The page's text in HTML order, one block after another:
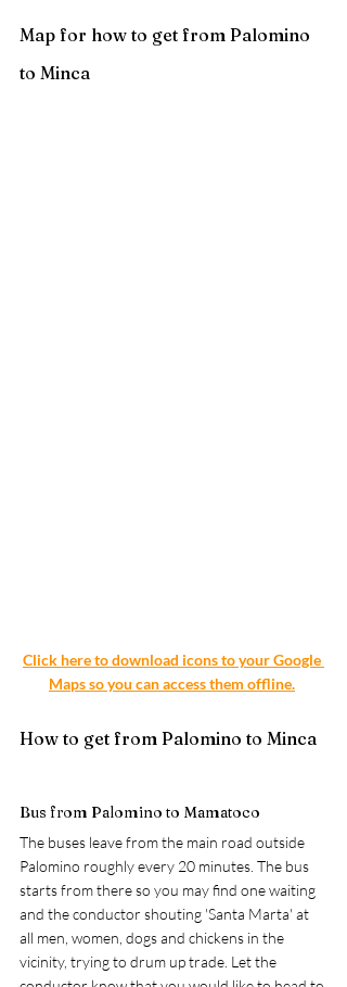
Map for how to get from Palomino
to Minca
Click here to download icons to your Google
Maps so you can access them offline.
How to get from Palomino to Minca
Bus from Palomino to Mamatoco
The buses leave from the main road outside
Palomino roughly every 20 minutes. The bus
starts from there so you may find one waiting
and the conductor shouting 'Santa Marta' at
all men, women, dogs and chickens in the
vicinity, trying to drum up trade. Let the